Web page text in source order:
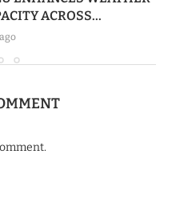
ACROSS...